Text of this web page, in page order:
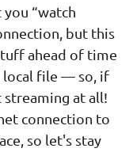
“watch
but this
ahead of time
local file — so, if
at all!
connection to
so let's stay